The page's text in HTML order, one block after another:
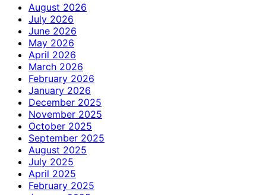
August 2026
July 2026
June 2026
May 2026
April 2026
March 2026
February 2026
January 2026
December 2025
November 2025
October 2025
September 2025
August 2025
July 2025
April 2025
February 2025